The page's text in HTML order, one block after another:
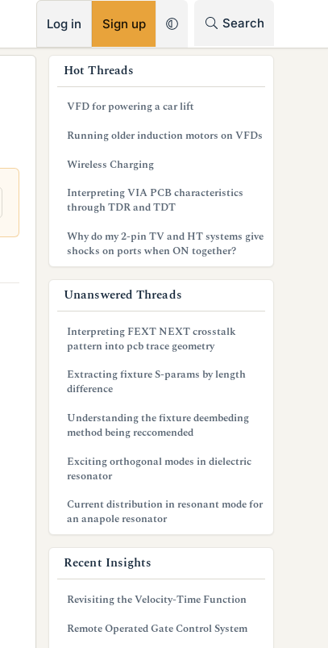
Log in Sign up Search
Hot Threads
VFD for powering a car lift
Running older induction motors on VFDs
Wireless Charging
Interpreting VIA PCB characteristics
through TDR and TDT
Why do my 2-pin TV and HT systems give
shocks on ports when ON together?
Unanswered Threads
Interpreting FEXT NEXT crosstalk
pattern into pcb trace geometry
Extracting fixture S-params by length
difference
Understanding the fixture deembeding
method being reccomended
Exciting orthogonal modes in dielectric
resonator
Current distribution in resonant mode for
an anapole resonator
Recent Insights
Revisiting the Velocity-Time Function
Remote Operated Gate Control System